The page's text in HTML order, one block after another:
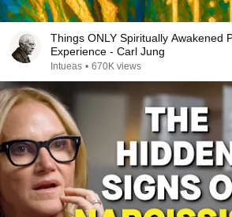
Things ONLY Spiritually Awakened
Experience - Carl Jung
Intueas • 670K views